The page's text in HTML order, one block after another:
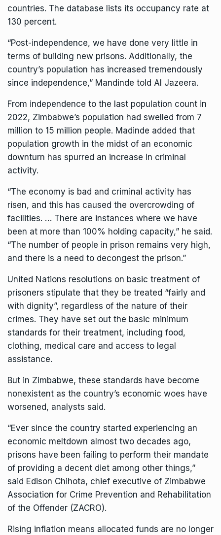
countries. The database lists its occupancy rate at
130 percent.
“Post-independence, we have done very little in
terms of building new prisons. Additionally, the
country’s population has increased tremendously
since independence,” Mandinde told Al Jazeera.
From independence to the last population count in
2022, Zimbabwe’s population had swelled from 7
million to 15 million people. Madinde added that
population growth in the midst of an economic
downturn has spurred an increase in criminal
activity.
“The economy is bad and criminal activity has
risen, and this has caused the overcrowding of
facilities. … There are instances where we have
been at more than 100% holding capacity,” he said.
“The number of people in prison remains very high,
and there is a need to decongest the prison.”
United Nations resolutions on basic treatment of
prisoners stipulate that they be treated “fairly and
with dignity”, regardless of the nature of their
crimes. They have set out the basic minimum
standards for their treatment, including food,
clothing, medical care and access to legal
assistance.
But in Zimbabwe, these standards have become
nonexistent as the country’s economic woes have
worsened, analysts said.
“Ever since the country started experiencing an
economic meltdown almost two decades ago,
prisons have been failing to perform their mandate
of providing a decent diet among other things,”
said Edison Chihota, chief executive of Zimbabwe
Association for Crime Prevention and Rehabilitation
of the Offender (ZACRO).
Rising inflation means allocated funds are no longer